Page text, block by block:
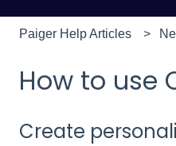
Paiger Help Articles
How to use
Create